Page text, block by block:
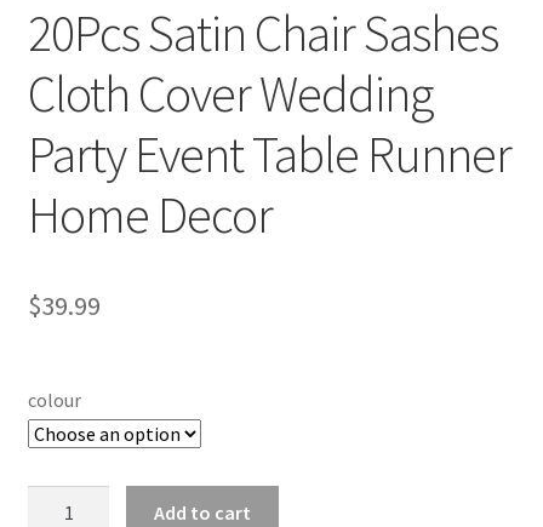
20Pcs Satin Chair Sashes
Cloth Cover Wedding
Party Event Table Runner
Home Decor
$39.99
colour
Add to cart